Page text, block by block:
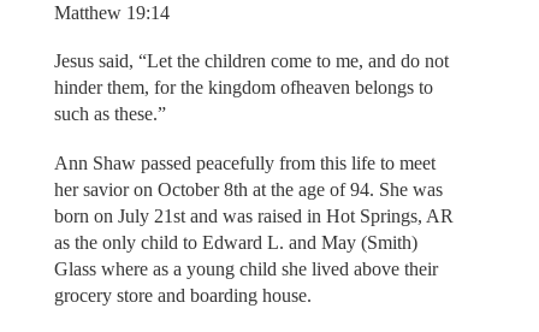
Matthew 19:14
Jesus said, “Let the children come to me, and do not
hinder them, for the kingdom ofheaven belongs to
such as these.”
Ann Shaw passed peacefully from this life to meet
her savior on October 8th at the age of 94. She was
born on July 21st and was raised in Hot Springs, AR
as the only child to Edward L. and May (Smith)
Glass where as a young child she lived above their
grocery store and boarding house.